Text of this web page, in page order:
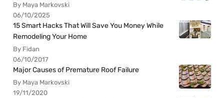
By Maya Markovski
06/10/2025
15 Smart Hacks That Will Save You Money While
Remodeling Your Home
By Fidan
06/10/2017
Major Causes of Premature Roof Failure
By Maya Markovski
19/11/2020